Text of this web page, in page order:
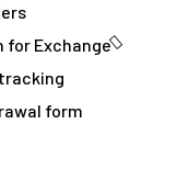
for Exchange
form